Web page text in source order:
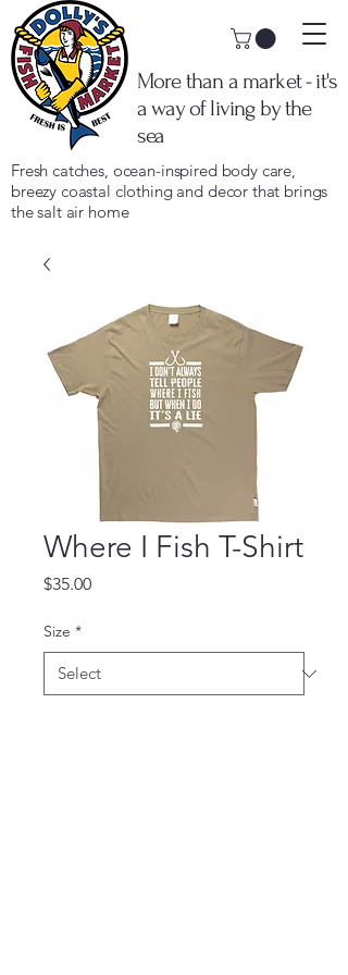
Fresh catches, ocean-inspired body care,
breezy coastal clothing and decor that brings
the salt air home
More than a market - it's
a way of living by the
sea
Where I Fish T-Shirt
$35.00Price
Size *